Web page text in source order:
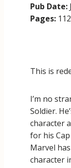
Pub Date:
Pages: 112
This is
I’m no
Soldier.
character
for his
Marvel
character